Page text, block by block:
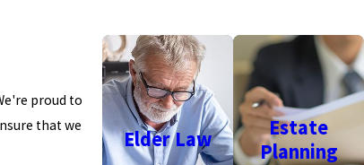
e're proud to
that we
Elder Law
Estate
Planning